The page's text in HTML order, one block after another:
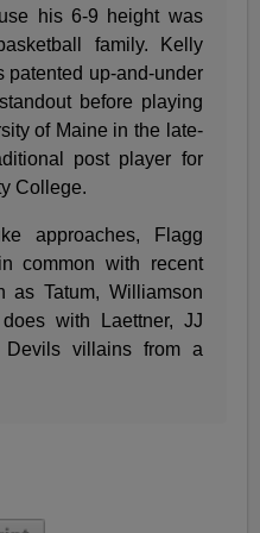
his 6-9 height was
family. Kelly
patented up-and-under
before playing
of Maine in the late-
post player for
College.
approaches, Flagg
common with recent
as Tatum, Williamson
with Laettner, JJ
villains from a